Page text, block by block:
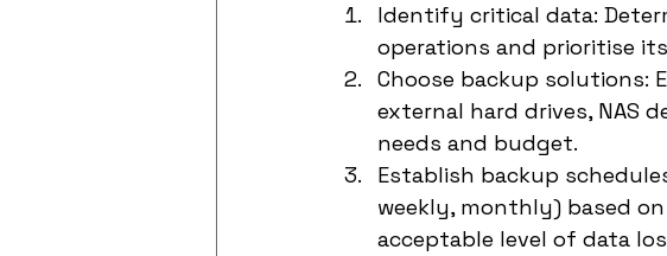
Identify critical data:
operations and prioritise
Choose backup solutions:
external hard drives, NAS
needs and budget.
Establish backup
weekly, monthly) based
acceptable level of data